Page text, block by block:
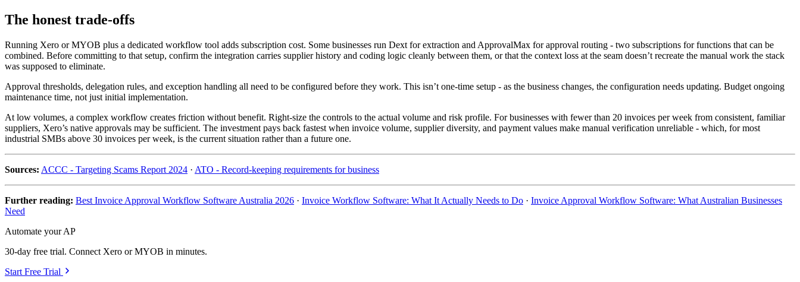
The honest trade-offs
Running Xero or MYOB plus a dedicated workflow tool adds subscription cost. Some businesses run Dext for extraction and ApprovalMax for approval routing - two subscriptions for functions that can be
combined. Before committing to that setup, confirm the integration carries supplier history and coding logic cleanly between them, or that the context loss at the seam doesn’t recreate the manual work the stack
was supposed to eliminate.
Approval thresholds, delegation rules, and exception handling all need to be configured before they work. This isn’t one-time setup - as the business changes, the configuration needs updating. Budget ongoing
maintenance time, not just initial implementation.
At low volumes, a complex workflow creates friction without benefit. Right-size the controls to the actual volume and risk profile. For businesses with fewer than 20 invoices per week from consistent, familiar
suppliers, Xero’s native approvals may be sufficient. The investment pays back fastest when invoice volume, supplier diversity, and payment values make manual verification unreliable - which, for most
industrial SMBs above 30 invoices per week, is the current situation rather than a future one.
Sources: ACCC - Targeting Scams Report 2024 · ATO - Record-keeping requirements for business
Further reading: Best Invoice Approval Workflow Software Australia 2026 · Invoice Workflow Software: What It Actually Needs to Do · Invoice Approval Workflow Software: What Australian Businesses
Need
Automate your AP
30-day free trial. Connect Xero or MYOB in minutes.
Start Free Trial